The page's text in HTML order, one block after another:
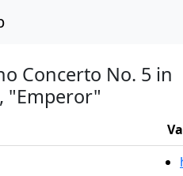
Concerto No. 5 in
"Emperor"